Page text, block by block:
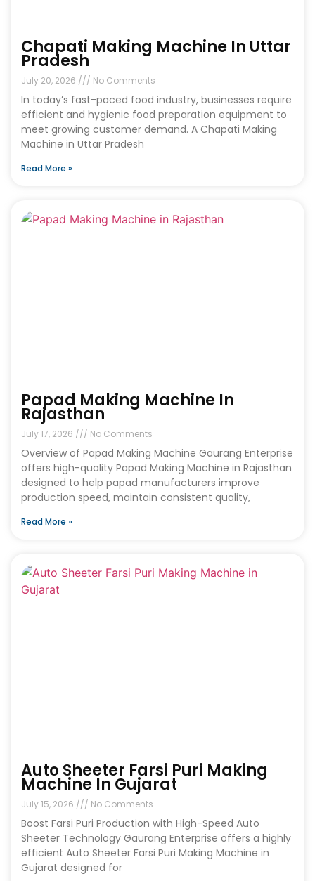
Chapati Making Machine In Uttar
Pradesh
July 20, 2026 No Comments
In today’s fast-paced food industry, businesses require
efficient and hygienic food preparation equipment to
meet growing customer demand. A Chapati Making
Machine in Uttar Pradesh
Read More »
Papad Making Machine In
Rajasthan
July 17, 2026 No Comments
Overview of Papad Making Machine Gaurang Enterprise
offers high-quality Papad Making Machine in Rajasthan
designed to help papad manufacturers improve
production speed, maintain consistent quality,
Read More »
Auto Sheeter Farsi Puri Making
Machine In Gujarat
July 15, 2026 No Comments
Boost Farsi Puri Production with High-Speed Auto
Sheeter Technology Gaurang Enterprise offers a highly
efficient Auto Sheeter Farsi Puri Making Machine in
Gujarat designed for